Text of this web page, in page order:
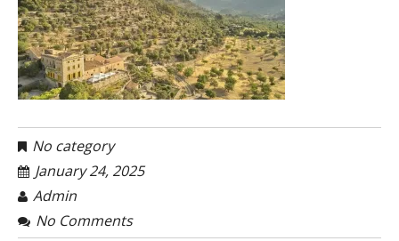
No category
January 24, 2025
Admin
No Comments